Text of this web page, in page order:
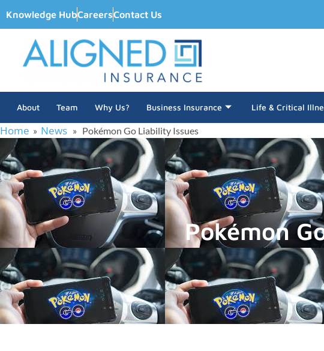
Knowledge HubCareersContact Us
About Team Why Us? Business Insurance Life & Critical
Home » News » Pokémon Go Liability Issues
Pokémon